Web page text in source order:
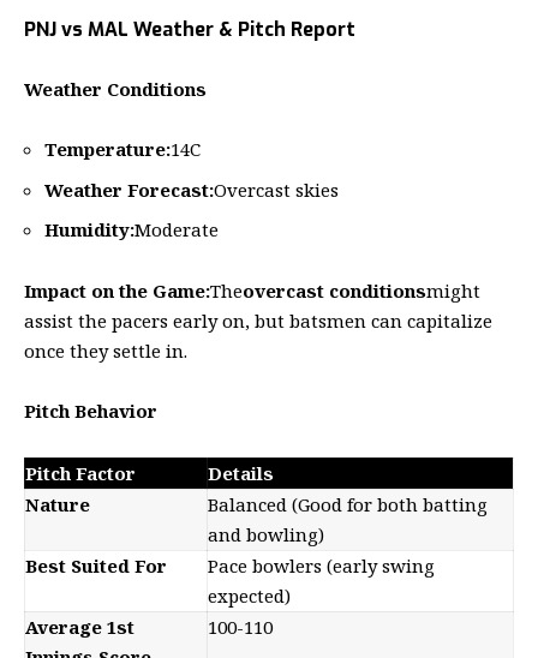
PNJ vs MAL Weather & Pitch Report
Weather Conditions
Temperature:14C
Weather Forecast:Overcast skies
Humidity:Moderate
Impact on the Game:Theovercast conditionsmight
assist the pacers early on, but batsmen can capitalize
once they settle in.
Pitch Behavior
Pitch Factor
Details
Nature
Balanced (Good for both batting
and bowling)
Best Suited For
Pace bowlers (early swing
expected)
Average 1st
100-110